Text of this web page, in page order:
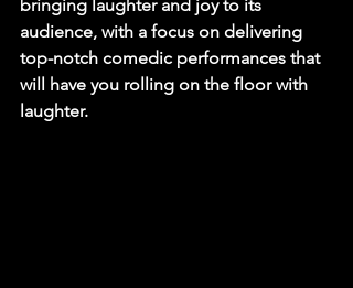
bringing laughter and joy to its
audience, with a focus on delivering
top-notch comedic performances that
will have you rolling on the floor with
laughter.